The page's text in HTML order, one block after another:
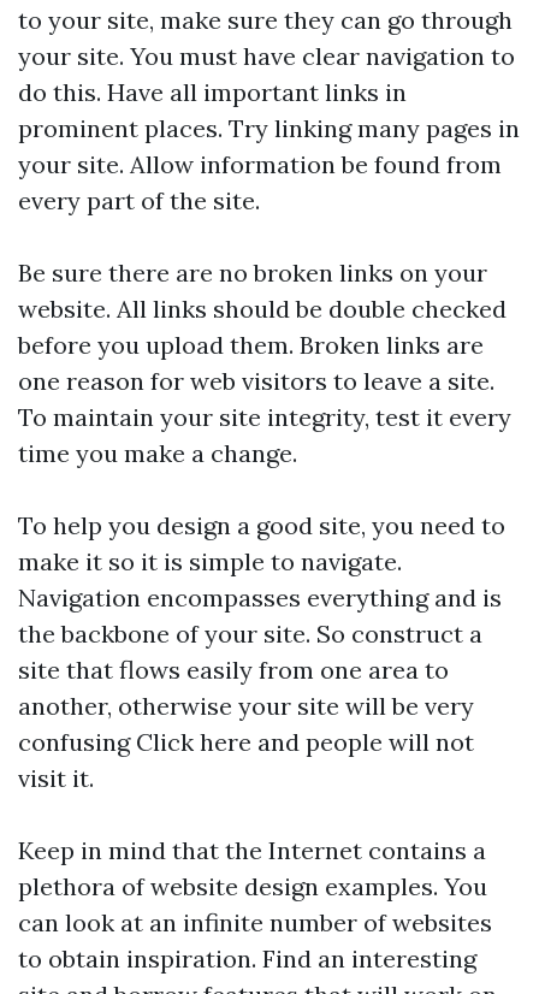
to your site, make sure they can go through
your site. You must have clear navigation to
do this. Have all important links in
prominent places. Try linking many pages in
your site. Allow information be found from
every part of the site.
Be sure there are no broken links on your
website. All links should be double checked
before you upload them. Broken links are
one reason for web visitors to leave a site.
To maintain your site integrity, test it every
time you make a change.
To help you design a good site, you need to
make it so it is simple to navigate.
Navigation encompasses everything and is
the backbone of your site. So construct a
site that flows easily from one area to
another, otherwise your site will be very
confusing Click here and people will not
visit it.
Keep in mind that the Internet contains a
plethora of website design examples. You
can look at an infinite number of websites
to obtain inspiration. Find an interesting